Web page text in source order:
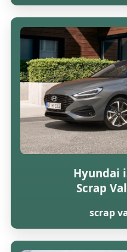
Hyundai
Scrap
scrap